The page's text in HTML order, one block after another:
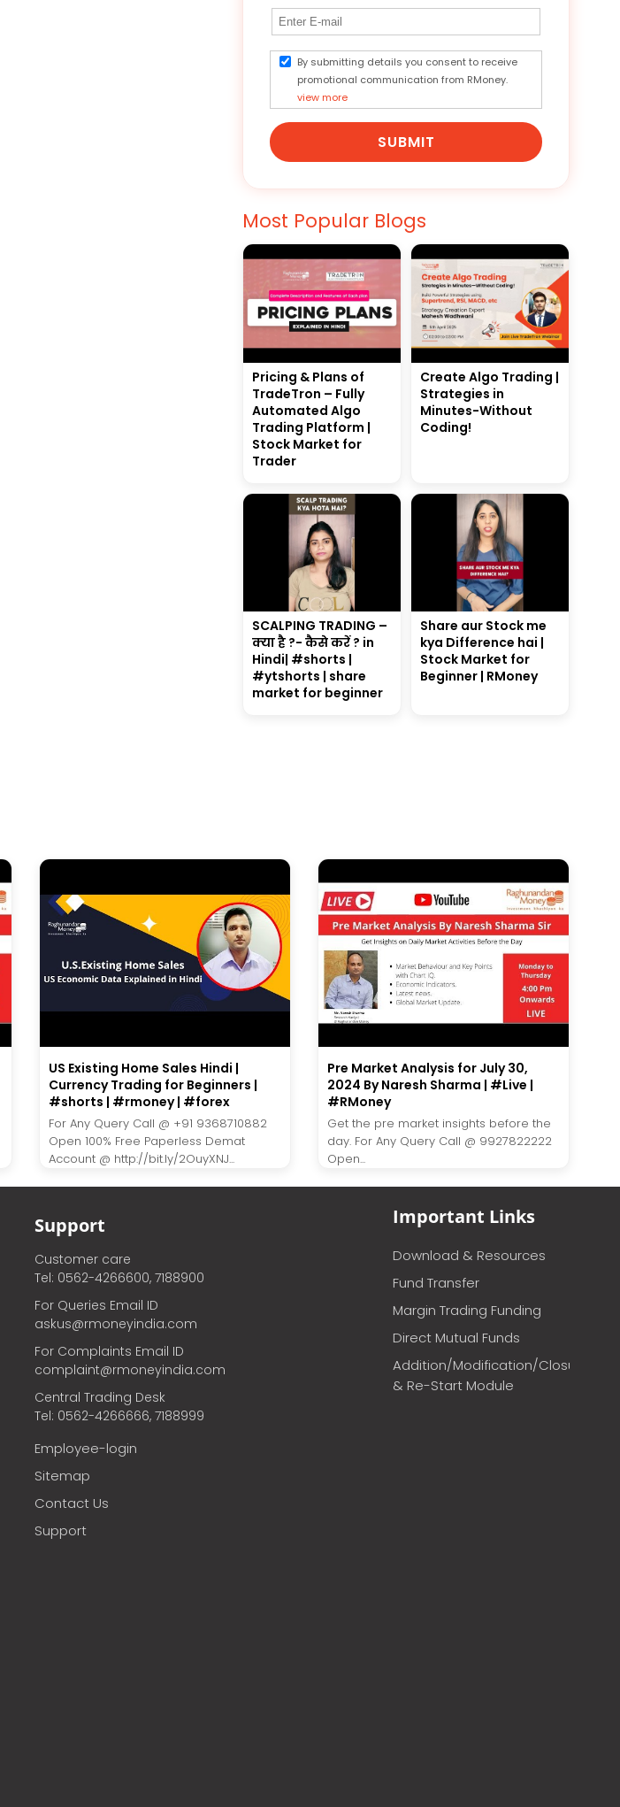
By submitting details you consent to receive
promotional communication from RMoney.
view more
SUBMIT
Most Popular Blogs
Pricing & Plans of
TradeTron – Fully
Automated Algo
Trading Platform |
Stock Market for
Trader
Create Algo Trading |
Strategies in
Minutes-Without
Coding!
SCALPING TRADING –
क्या है ?- कैसे करें ? in
Hindi| #shorts |
#ytshorts | share
market for beginner
Share aur Stock me
kya Difference hai |
Stock Market for
Beginner | RMoney
US Existing Home Sales Hindi |
Currency Trading for Beginners |
#shorts | #rmoney | #forex
For Any Query Call @ +91 9368710882
Open 100% Free Paperless Demat
Account @ http://bit.ly/2OuyXNJ...
Pre Market Analysis for July 30,
2024 By Naresh Sharma | #Live |
#RMoney
Get the pre market insights before the
day. For Any Query Call @ 9927822222
Open...
Support
Customer care
Tel: 0562-4266600, 7188900
For Queries Email ID
askus@rmoneyindia.com
For Complaints Email ID
complaint@rmoneyindia.com
Central Trading Desk
Tel: 0562-4266666, 7188999
Employee-login
Sitemap
Contact Us
Support
Important Links
Download & Resources
Fund Transfer
Margin Trading Funding
Direct Mutual Funds
Addition/Modification/Closure
& Re-Start Module